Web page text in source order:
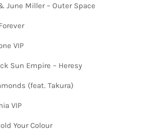
June Miller – Outer Space
VIP
Sun Empire – Heresy
(feat. Takura)
VIP
Your Colour